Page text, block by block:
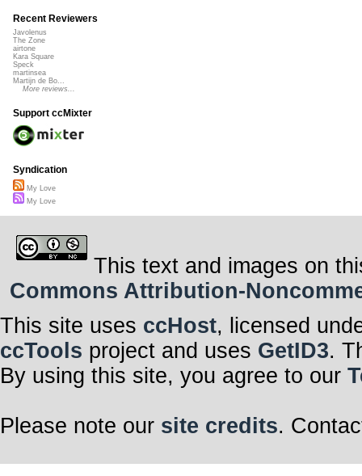
Recent Reviewers
Javolenus
The Zone
airtone
Kara Square
Speck
martinsea
Martijn de Bo...
More reviews...
Support ccMixter
Syndication
My Love
My Love
This text and images on
Commons Attribution-
This site uses ccHost, licensed
ccTools project and uses GetID3.
By using this site, you agree to our
Please note our site credits.